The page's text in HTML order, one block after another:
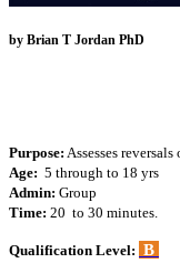
by Brian T Jordan PhD
Purpose: Assesses
Age: 5 through to 18 yrs
Admin: Group
Time: 20 to 30 minutes.
Qualification Level: B